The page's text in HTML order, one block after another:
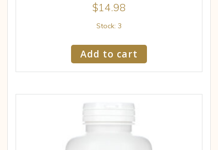
$14.98
Stock: 3
Add to cart